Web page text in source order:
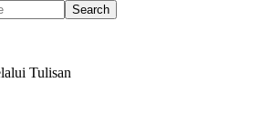
Tulisan